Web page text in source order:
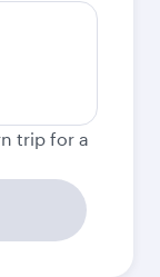
trip for a